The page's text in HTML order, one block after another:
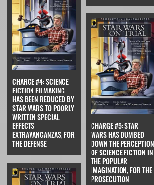
CHARGE #4: SCIENCE
FICTION FILMAKING
HAS BEEN REDUCED BY
STAR WARS TO POORLY
WRITTEN SPECIAL
EFFECTS
EXTRAVANGANZAS, FOR
THE DEFENSE
CHARGE #5: STAR
WARS HAS DUMBED
DOWN THE PERCEPTION
OF SCIENCE FICTION IN
THE POPULAR
IMAGINATION, FOR THE
PROSECUTION